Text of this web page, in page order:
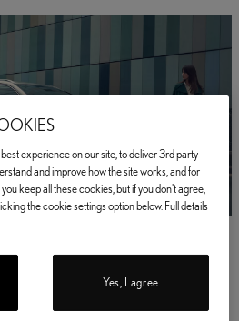
Partnership
experience on our site, to deliver 3rd party
and improve how the site works, and for
keep all these cookies, but if you don't agree,
the cookie settings option below. Full details
Yes, I agree